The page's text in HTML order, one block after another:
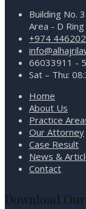
Building No.
Area - D
+974
66033911 -
Sat – Thu:
Home
About Us
Practice
Our Attorney
Case Result
News &
Contact
Download